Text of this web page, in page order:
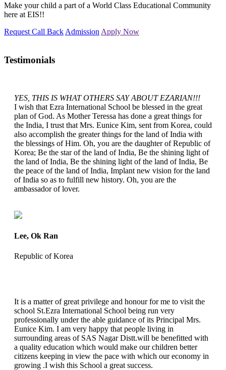
Make your child a part of a World Class Educational Community
here at EIS!!
Request Call Back Admission Apply Now
Testimonials
YES, THIS IS WHAT OTHERS SAY ABOUT EZARIAN!!!
I wish that Ezra International School be blessed in the great
plan of God. As Mother Teressa has done a great things for
the India, I trust that Mrs. Eunice Kim, sent from Korea, could
also accomplish the greater things for the land of India with
the blessings of Him. Oh, you are the daughter of Republic of
Korea; Be the star of the land of India, Be the shining light of
the land of India, Be the shining light of the land of India, Be
the peace of the land of India, Implant new vision for the land
of India so as to fulfill new history. Oh, you are the
ambassador of lover.
Lee, Ok Ran
Republic of Korea
It is a matter of great privilege and honour for me to visit the
school St.Ezra International School being run very
professionally under the able guidance of its Principal Mrs.
Eunice Kim. I am very happy that people living in
surrounding areas of SAS Nagar Distt.will be benefitted with
a quality education which would make our children better
citizens keeping in view the pace with which our economy in
growing .I wish this School a great success.